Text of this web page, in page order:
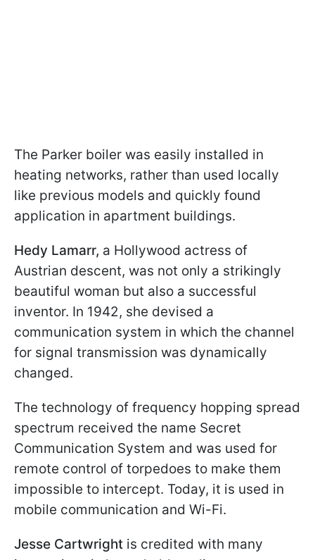
The Parker boiler was easily installed in
heating networks, rather than used locally
like previous models and quickly found
application in apartment buildings.
Hedy Lamarr, a Hollywood actress of
Austrian descent, was not only a strikingly
beautiful woman but also a successful
inventor. In 1942, she devised a
communication system in which the channel
for signal transmission was dynamically
changed.
The technology of frequency hopping spread
spectrum received the name Secret
Communication System and was used for
remote control of torpedoes to make them
impossible to intercept. Today, it is used in
mobile communication and Wi-Fi.
Jesse Cartwright is credited with many